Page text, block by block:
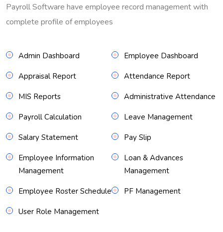
Payroll Software have employee record management with
complete profile of employees
Admin Dashboard Employee Dashboard
Appraisal Report Attendance Report
MIS Reports Administrative Attendance
Payroll Calculation Leave Management
Salary Statement Pay Slip
Employee Information
Management
Loan & Advances
Management
Employee Roster Schedule PF Management
User Role Management